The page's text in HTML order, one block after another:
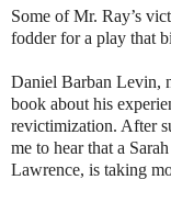
Some of Mr. Ray’s
fodder for a play that
Daniel Barban Levin,
book about his
revictimization. After
me to hear that a
Lawrence, is taking